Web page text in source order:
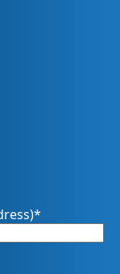
*